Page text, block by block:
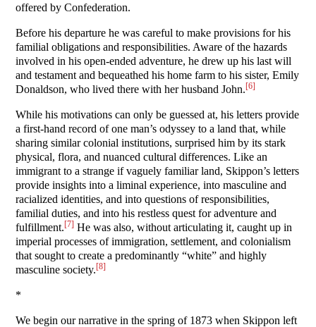
offered by Confederation.
Before his departure he was careful to make provisions for his
familial obligations and responsibilities. Aware of the hazards
involved in his open-ended adventure, he drew up his last will
and testament and bequeathed his home farm to his sister, Emily
Donaldson, who lived there with her husband John.[6]
While his motivations can only be guessed at, his letters provide
a first-hand record of one man’s odyssey to a land that, while
sharing similar colonial institutions, surprised him by its stark
physical, flora, and nuanced cultural differences. Like an
immigrant to a strange if vaguely familiar land, Skippon’s letters
provide insights into a liminal experience, into masculine and
racialized identities, and into questions of responsibilities,
familial duties, and into his restless quest for adventure and
fulfillment.[7] He was also, without articulating it, caught up in
imperial processes of immigration, settlement, and colonialism
that sought to create a predominantly “white” and highly
masculine society.[8]
*
We begin our narrative in the spring of 1873 when Skippon left